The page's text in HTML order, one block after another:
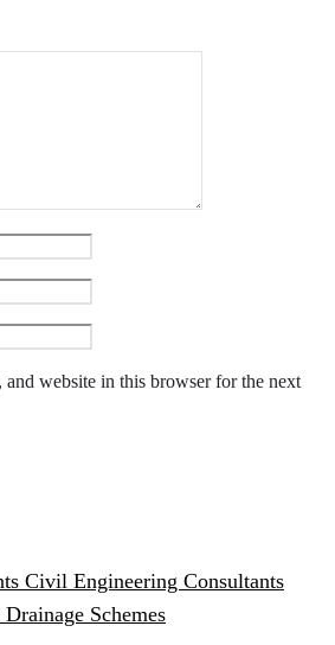
and website in this browser for the next
Civil Engineering Consultants
Schemes